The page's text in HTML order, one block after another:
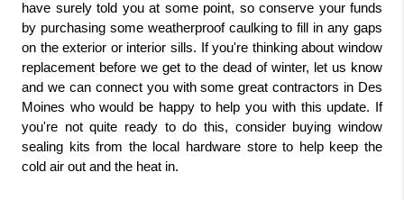
have surely told you at some point, so conserve your funds
by purchasing some weatherproof caulking to fill in any gaps
on the exterior or interior sills. If you're thinking about window
replacement before we get to the dead of winter, let us know
and we can connect you with some great contractors in Des
Moines who would be happy to help you with this update. If
you're not quite ready to do this, consider buying window
sealing kits from the local hardware store to help keep the
cold air out and the heat in.